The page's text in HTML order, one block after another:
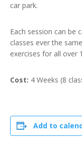
car park.
Each session can be
classes ever the
exercises for all over
Cost: 4 Weeks (8
Add to